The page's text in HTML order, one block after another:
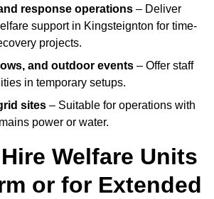
response operations – Deliver
support in Kingsteignton for time-
projects.
and outdoor events – Offer staff
in temporary setups.
sites – Suitable for operations with
power or water.
Welfare Units
or for Extended